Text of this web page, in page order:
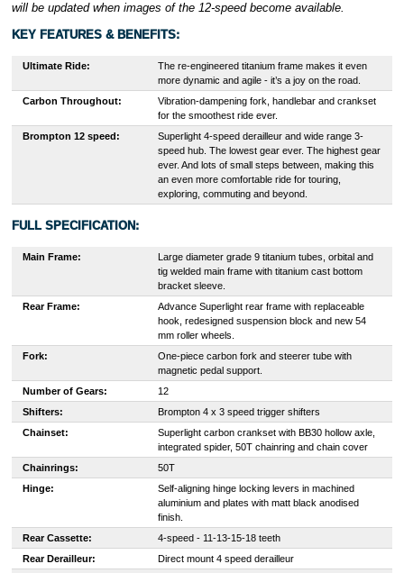
will be updated when images of the 12-speed become available.
KEY FEATURES & BENEFITS:
Ultimate Ride:
The re-engineered titanium frame makes it even
more dynamic and agile - it’s a joy on the road.
Carbon Throughout:
Vibration-dampening fork, handlebar and crankset
for the smoothest ride ever.
Brompton 12 speed:
Superlight 4-speed derailleur and wide range 3-
speed hub. The lowest gear ever. ​The highest gear
ever.​ And lots of small steps between, making this
an even more comfortable ride for touring,
exploring, commuting and beyond.​
FULL SPECIFICATION:
Main Frame:
Large diameter grade 9 titanium tubes, orbital and
tig welded main frame with titanium cast bottom
bracket sleeve.
Rear Frame:
Advance Superlight rear frame with replaceable
hook, redesigned suspension block and new 54
mm roller wheels.
Fork:
One-piece carbon fork and steerer tube with
magnetic pedal support.
Number of Gears:
12
Shifters:
Brompton 4 x 3 speed trigger shifters
Chainset:
Superlight carbon crankset with BB30 hollow axle,
integrated spider, 50T chainring and chain cover
Chainrings:
50T
Hinge:
Self-aligning hinge locking levers in machined
aluminium and plates with matt black anodised
finish.
Rear Cassette:
4-speed - 11-13-15-18 teeth
Rear Derailleur:
Direct mount 4 speed derailleur